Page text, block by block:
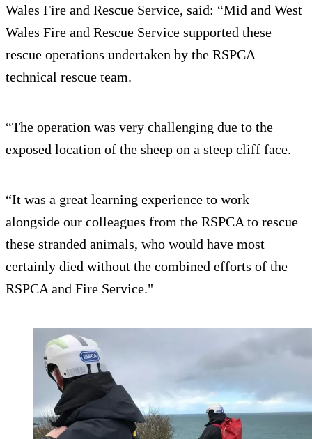
Wales Fire and Rescue Service, said: “Mid and West
Wales Fire and Rescue Service supported these
rescue operations undertaken by the RSPCA
technical rescue team.
“The operation was very challenging due to the
exposed location of the sheep on a steep cliff face.
“It was a great learning experience to work
alongside our colleagues from the RSPCA to rescue
these stranded animals, who would have most
certainly died without the combined efforts of the
RSPCA and Fire Service."